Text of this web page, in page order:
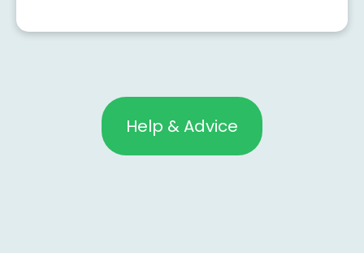
Help & Advice